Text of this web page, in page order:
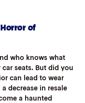
of
who knows what
seats. But did you
can lead to wear
decrease in resale
a haunted